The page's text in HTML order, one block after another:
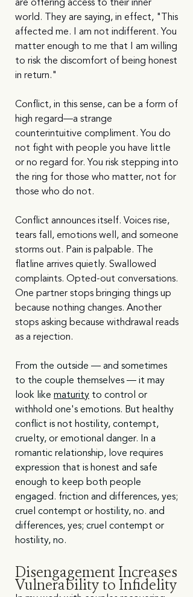
are offering access to their inner
world. They are saying, in effect, "This
affected me. I am not indifferent. You
matter enough to me that I am willing
to risk the discomfort of being honest
in return."
Conflict, in this sense, can be a form of
high regard—a strange
counterintuitive compliment. You do
not fight with people you have little
or no regard for. You risk stepping into
the ring for those who matter, not for
those who do not.
Conflict announces itself. Voices rise,
tears fall, emotions well, and someone
storms out. Pain is palpable. The
flatline arrives quietly. Swallowed
complaints. Opted-out conversations.
One partner stops bringing things up
because nothing changes. Another
stops asking because withdrawal reads
as a rejection.
From the outside — and sometimes
to the couple themselves — it may
look like maturity to control or
withhold one's emotions. But healthy
conflict is not hostility, contempt,
cruelty, or emotional danger. In a
romantic relationship, love requires
expression that is honest and safe
enough to keep both people
engaged. friction and differences, yes;
cruel contempt or hostility, no. and
differences, yes; cruel contempt or
hostility, no.
Disengagement Increases
Vulnerability to Infidelity